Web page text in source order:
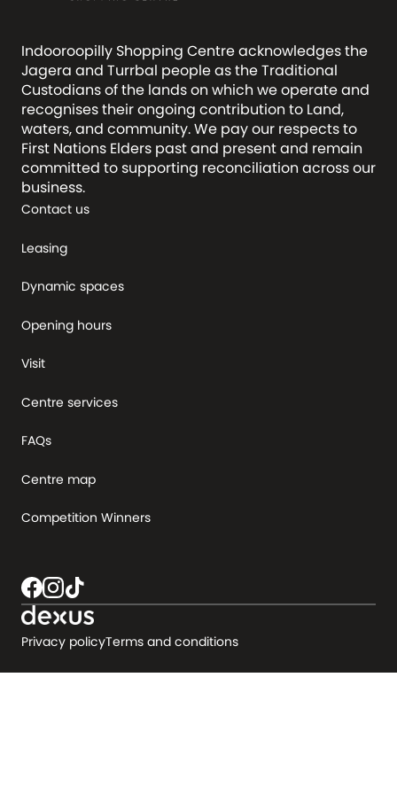
Indooroopilly Shopping Centre acknowledges the
Jagera and Turrbal people as the Traditional
Custodians of the lands on which we operate and
recognises their ongoing contribution to Land,
waters, and community. We pay our respects to
First Nations Elders past and present and remain
committed to supporting reconciliation across our
business.
Contact us
Leasing
Dynamic spaces
Opening hours
Visit
Centre services
FAQs
Centre map
Competition Winners
Privacy policyTerms and conditions